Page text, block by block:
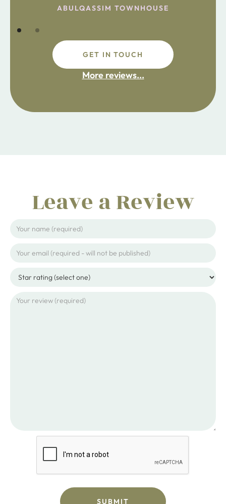
fdsafdsa
ABULQASSIM TOWNHOUSE
GET IN TOUCH
More reviews...
Leave a Review